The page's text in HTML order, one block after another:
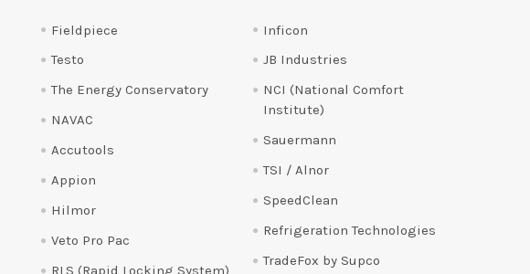
Fieldpiece
Testo
The Energy Conservatory
NAVAC
Accutools
Appion
Hilmor
Veto Pro Pac
RLS (Rapid Locking System)
Inficon
JB Industries
NCI (National Comfort
Institute)
Sauermann
TSI / Alnor
SpeedClean
Refrigeration Technologies
TradeFox by Supco